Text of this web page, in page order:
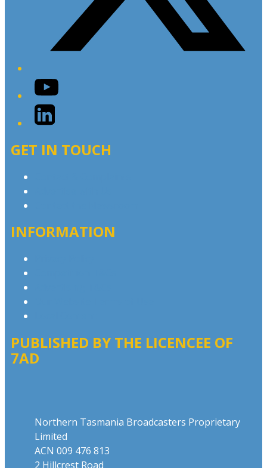
YouTube
LinkedIn
GET IN TOUCH
INFORMATION
PUBLISHED BY THE LICENCEE OF
7AD
Northern Tasmania Broadcasters Proprietary
Limited
ACN 009 476 813
2 Hillcrest Road